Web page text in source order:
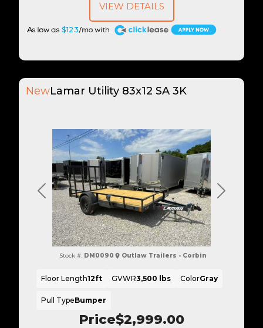
$123
A
VIEW DETAILS
Previous Next
NewLamar Utility 83x12 SA 3K
Price$2,999.00
Stock #: DM0090 Outlaw Trailers - Corbin
Floor Length12ft GVWR3,500 lbs ColorGray
Pull TypeBumper